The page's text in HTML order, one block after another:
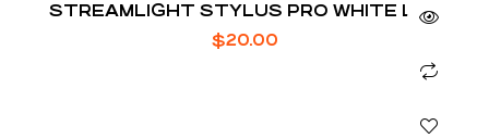
STREAMLIGHT STYLUS PRO WHITE LED
$20.00